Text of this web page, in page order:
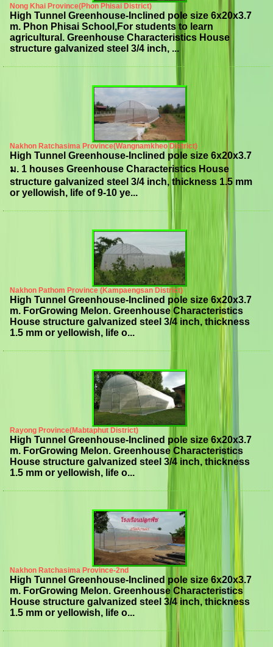
Nong Khai Province(Phon Phisai District)
High Tunnel Greenhouse-Inclined pole size 6x20x3.7
m. Phon Phisai School,For students to learn
agricultural. Greenhouse Characteristics House
structure galvanized steel 3/4 inch, ...
Nakhon Ratchasima Province(Wangnamkheo District)
High Tunnel Greenhouse-Inclined pole size 6x20x3.7
ม. 1 houses Greenhouse Characteristics House
structure galvanized steel 3/4 inch, thickness 1.5 mm
or yellowish, life of 9-10 ye...
Nakhon Pathom Province (Kampaengsan District)
High Tunnel Greenhouse-Inclined pole size 6x20x3.7
m. ForGrowing Melon. Greenhouse Characteristics
House structure galvanized steel 3/4 inch, thickness
1.5 mm or yellowish, life o...
Rayong Province(Mabtaphut District)
High Tunnel Greenhouse-Inclined pole size 6x20x3.7
m. ForGrowing Melon. Greenhouse Characteristics
House structure galvanized steel 3/4 inch, thickness
1.5 mm or yellowish, life o...
Nakhon Ratchasima Province-2nd
High Tunnel Greenhouse-Inclined pole size 6x20x3.7
m. ForGrowing Melon. Greenhouse Characteristics
House structure galvanized steel 3/4 inch, thickness
1.5 mm or yellowish, life o...